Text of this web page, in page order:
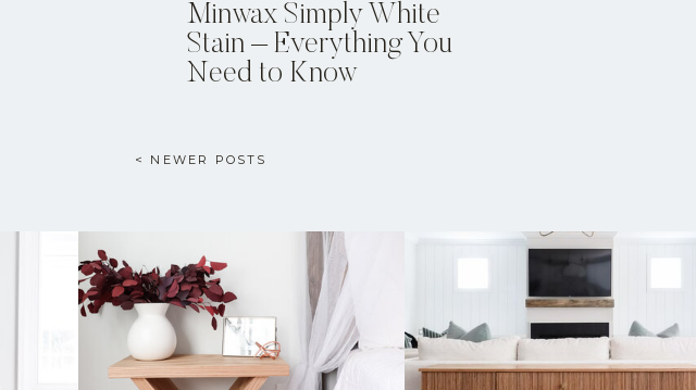
Minwax Simply White
Stain – Everything You
Need to Know
< NEWER POSTS